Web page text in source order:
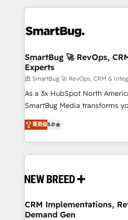
revenue velocity. 🚀 GTM Strategy & Alignment
stalling growth. Fix your ICP,
Scalable Architecture: Zero-
across all Hubs, validated by
Accreditations. AI-Powered RevOps: Breeze AI,
custom AI agents, and high-
total reporting clarity. Security & Compliance: SOC 2
security. 🏆 Why Bluleadz? GTM OS Partner | 16+
Years Experience | 1,000+
SmartBug 🚀 RevOps,
Experts
由 SmartBug 🚀 RevOps, CRM &
As a 3x HubSpot North
SmartBug Media transforms
into a revenue engine. Our
includes specialized divisions
Software) and Point Success
making this the official home
and system integrations
trainers to drive platform adoption. 📈
Generation - Full-funnel marketing and high-
菁英级5.0
CRM Implementations,
Demand Gen